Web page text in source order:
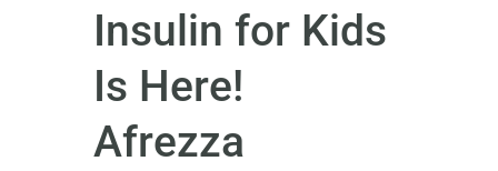
Insulin for Kids
Is Here!
Afrezza